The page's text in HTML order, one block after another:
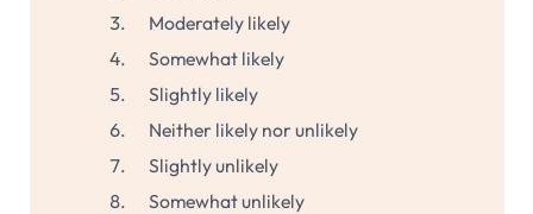
Moderately likely
Somewhat likely
Slightly likely
Neither likely nor unlikely
Slightly unlikely
Somewhat unlikely